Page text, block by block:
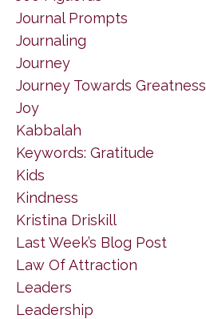
Journal Prompts
Journaling
Journey
Journey Towards Greatness
Joy
Kabbalah
Keywords: Gratitude
Kids
Kindness
Kristina Driskill
Last Week’s Blog Post
Law Of Attraction
Leaders
Leadership